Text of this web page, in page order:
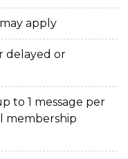
apply
delayed or
to 1 message per
membership